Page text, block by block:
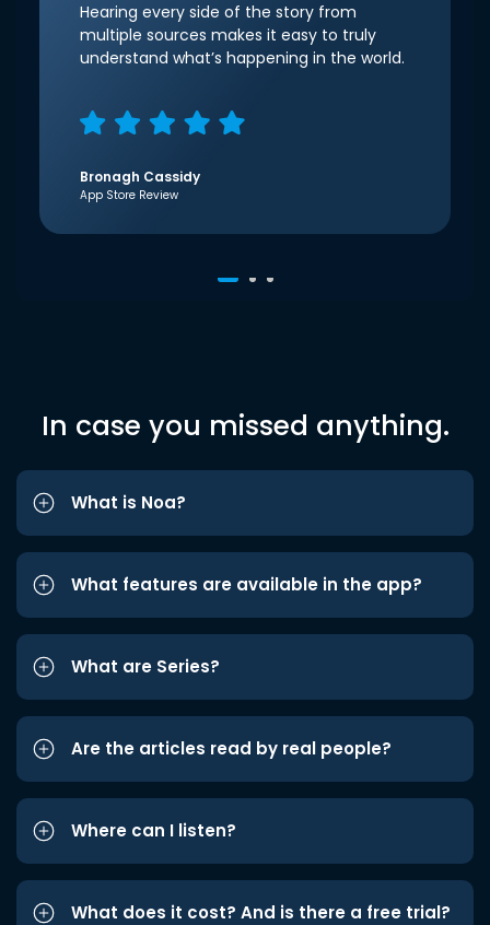
Hearing every side of the story from
multiple sources makes it easy to truly
understand what’s happening in the world.
Bronagh Cassidy
App Store Review
In case you missed anything.
What is Noa?
What features are available in the app?
What are Series?
Are the articles read by real people?
Where can I listen?
What does it cost? And is there a free trial?